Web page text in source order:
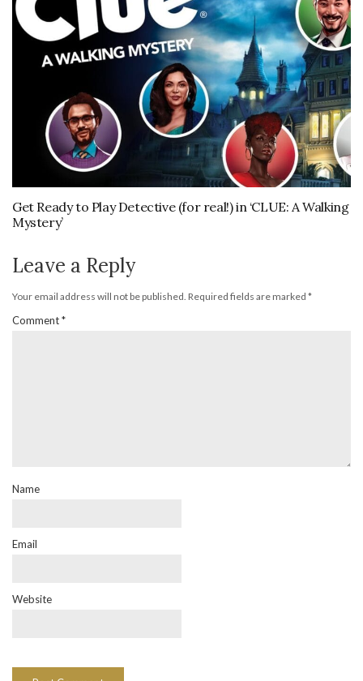
Get Ready to Play Detective (for real!) in ‘CLUE: A Walking
Mystery’
Leave a Reply
Your email address will not be published. Required fields are marked *
Comment*
Name
Email
Website